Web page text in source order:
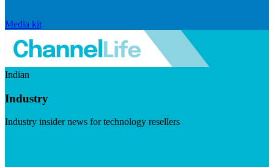
Media kit
Indian
Industry
Industry insider news for technology resellers